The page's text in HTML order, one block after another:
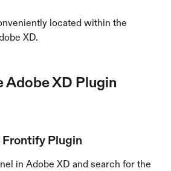
located within the
XD.
Adobe XD Plugin
Plugin
in Adobe XD and search for the